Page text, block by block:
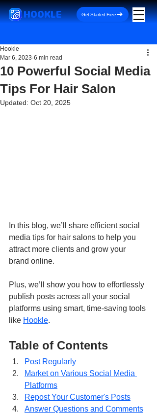
HOOKLE Get Started Free
10 Powerful Social Media
Tips For Hair Salon
Hookle
Mar 6, 2023 6 min read
Updated: Oct 20, 2025
In this blog, we’ll share efficient social
media tips for hair salons to help you
attract more clients and grow your
brand online.
Plus, we’ll show you how to effortlessly
publish posts across all your social
platforms using smart, time-saving tools
like Hookle.
Table of Contents
Post Regularly
Market on Various Social Media
Platforms
Repost Your Customer's Posts
Answer Questions and Comments